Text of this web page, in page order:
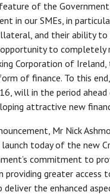
of the
in our SMEs, in
and their ability
to completely
Corporation of
of finance. To this
will in the period
attractive new
Mr Nick
today of the new
commitment to
providing greater
the enhanced